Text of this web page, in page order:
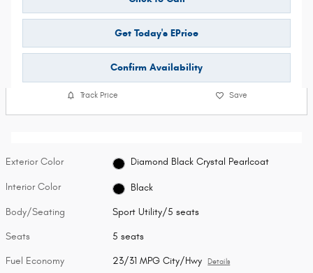
Get Today's EPrice
Confirm Availability
Track Price Save
Exterior Color Diamond Black Crystal Pearlcoat
Interior Color Black
Body/Seating Sport Utility/5 seats
Seats 5 seats
Fuel Economy 23/31 MPG City/Hwy Details